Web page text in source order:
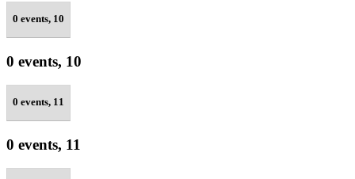
0 events, 10
0 events, 10
0 events, 11
0 events, 11